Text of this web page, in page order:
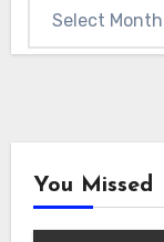
You Missed